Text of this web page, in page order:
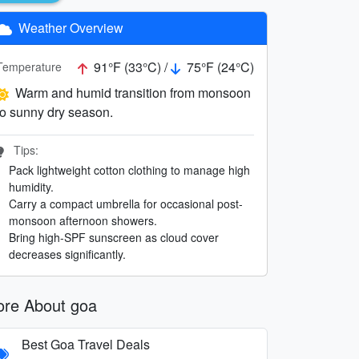
Weather Overview
91°F (33°C) /
75°F (24°C)
Warm and humid transition from monsoon
sunny dry season.
Tips:
Pack lightweight cotton clothing to manage high
humidity.
Carry a compact umbrella for occasional post-
monsoon afternoon showers.
Bring high-SPF sunscreen as cloud cover
decreases significantly.
About goa
Best Goa Travel Deals